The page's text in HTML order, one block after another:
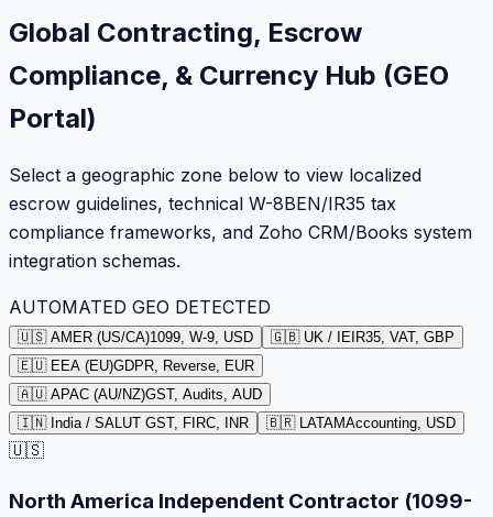
Global Contracting, Escrow
Compliance, & Currency Hub (GEO
Portal)
Select a geographic zone below to view localized
escrow guidelines, technical W-8BEN/IR35 tax
compliance frameworks, and Zoho CRM/Books system
integration schemas.
AUTOMATED GEO DETECTED
🇺🇸 AMER (US/CA)1099, W-9, USD 🇬🇧 UK / IEIR35, VAT, GBP
🇪🇺 EEA (EU)GDPR, Reverse, EUR
🇦🇺 APAC (AU/NZ)GST, Audits, AUD
🇮🇳 India / SALUT GST, FIRC, INR 🇧🇷 LATAMAccounting, USD
🇺🇸
North America Independent Contractor (1099-